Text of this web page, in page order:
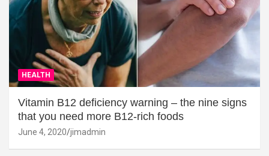
HEALTH
Vitamin B12 deficiency warning – the nine signs
that you need more B12-rich foods
June 4, 2020 jimadmin